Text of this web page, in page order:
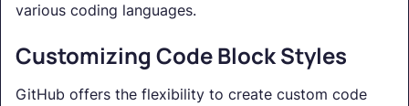
various coding languages.
Customizing Code Block Styles
GitHub offers the flexibility to create custom code